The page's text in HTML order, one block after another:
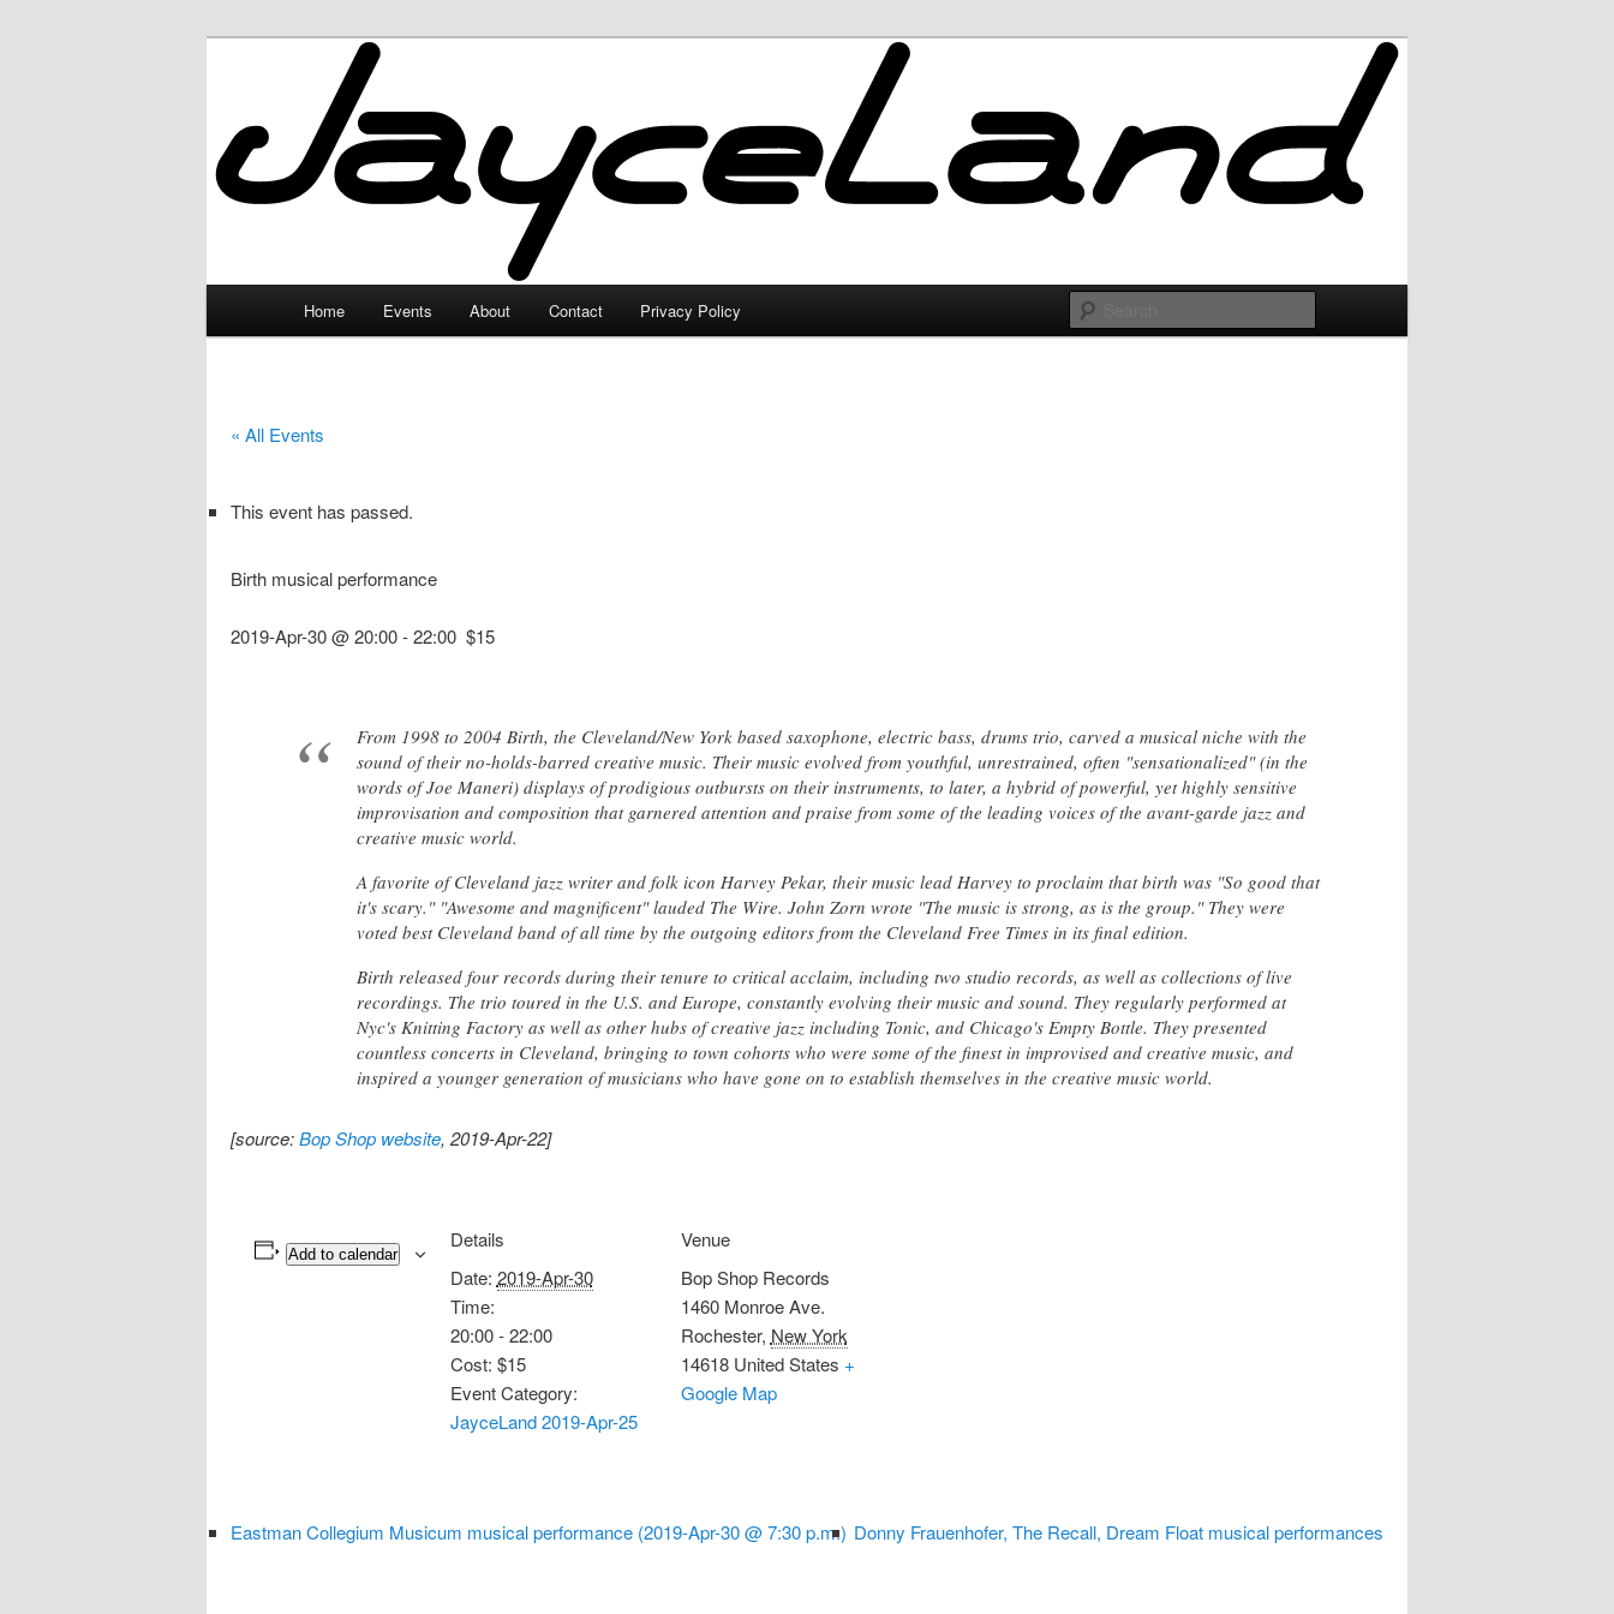
JayceLand
Home Events About Contact Privacy Policy
« All Events
This event has passed.
Birth musical performance
2019-Apr-30 @ 20:00-22:00 $15
From 1998 to 2004 Birth, the Cleveland/New York based saxophone, electric bass, drums trio, carved a musical niche with the
sound of their no-holds-barred creative music. Their music evolved from youthful, unrestrained, often "sensationalized" (in the
words of Joe Maneri) displays of prodigious outbursts on their instruments, to later, a hybrid of powerful, yet highly sensitive
improvisation and composition that garnered attention and praise from some of the leading voices of the avant-garde jazz and
creative music world.
A favorite of Cleveland jazz writer and folk icon Harvey Pekar, their music lead Harvey to proclaim that birth was "So good that
it's scary." "Awesome and magnificent" lauded The Wire. John Zorn wrote "The music is strong, as is the group." They were
voted best Cleveland band of all time by the outgoing editors from the Cleveland Free Times in its final edition.
Birth released four records during their tenure to critical acclaim, including two studio records, as well as collections of live
recordings. The trio toured in the U.S. and Europe, constantly evolving their music and sound. They regularly performed at
Nyc's Knitting Factory as well as other hubs of creative jazz including Tonic, and Chicago's Empty Bottle. They presented
countless concerts in Cleveland, bringing to town cohorts who were some of the finest in improvised and creative music, and
inspired a younger generation of musicians who have gone on to establish themselves in the creative music world.
[source:Bop Shop website, 2019-Apr-22]
Add to calendar
Details
Date: 2019-Apr-30
Time:
20:00 - 22:00
Cost: $15
Event Category:
JayceLand 2019-Apr-25
Venue
Bop Shop Records
1460 Monroe Ave.
Rochester, New York
14618 United States +
Google Map
Eastman Collegium Musicum musical performance (2019-Apr-30 @ 7:30 p.m.) Donny Frauenhofer, The Recall, Dream Float musical performances